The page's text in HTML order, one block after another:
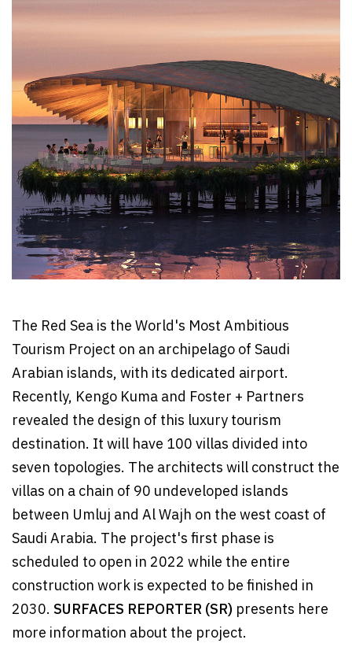
The Red Sea is the World's Most Ambitious
Tourism Project on an archipelago of Saudi
Arabian islands, with its dedicated airport.
Recently, Kengo Kuma and Foster + Partners
revealed the design of this luxury tourism
destination. It will have 100 villas divided into
seven topologies. The architects will construct the
villas on a chain of 90 undeveloped islands
between Umluj and Al Wajh on the west coast of
Saudi Arabia. The project's first phase is
scheduled to open in 2022 while the entire
construction work is expected to be finished in
2030. SURFACES REPORTER (SR) presents here
more information about the project.